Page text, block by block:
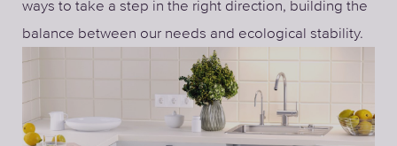
ways to take a step in the right direction, building the
balance between our needs and ecological stability.